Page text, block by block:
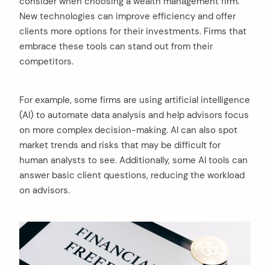
New technologies can improve efficiency and offer
clients more options for their investments. Firms that
embrace these tools can stand out from their
competitors.
For example, some firms are using artificial intelligence
(AI) to automate data analysis and help advisors focus
on more complex decision-making. AI can also spot
market trends and risks that may be difficult for
human analysts to see. Additionally, some AI tools can
answer basic client questions, reducing the workload
on advisors.